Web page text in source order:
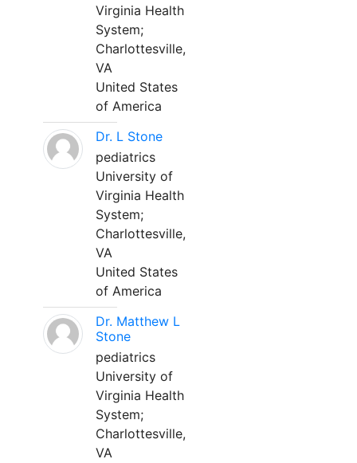
Virginia Health
System;
Charlottesville,
VA
United States
of America
Dr. L Stone
pediatrics
University of
Virginia Health
System;
Charlottesville,
VA
United States
of America
Dr. Matthew L
Stone
pediatrics
University of
Virginia Health
System;
Charlottesville,
VA